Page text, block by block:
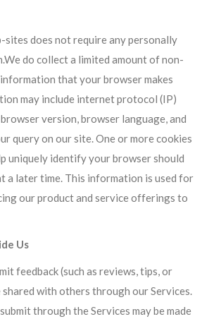
sites does not require any personally
do collect a limited amount of non­
that your browser makes
may include internet protocol (IP)
version, browser language, and
query on our site. One or more cookies
uniquely identify your browser should
a later time. This information is used for
our product and service offerings to
Us
feedback (such as reviews, tips, or
shared with others through our Services.
through the Services may be made